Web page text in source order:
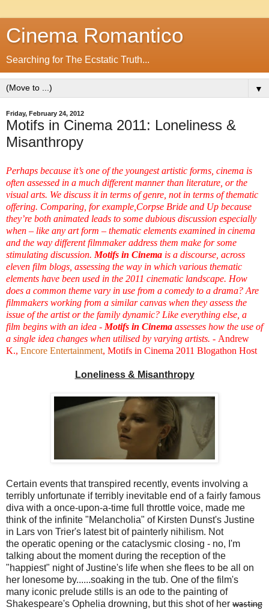
Cinema Romantico
Searching for The Ecstatic Truth...
▼
Friday, February 24, 2012
Motifs in Cinema 2011: Loneliness &
Misanthropy
Perhaps because it’s one of the youngest artistic forms, cinema is
often assessed in a much different manner than literature, or the
visual arts. We discuss it in terms of genre, not in terms of thematic
offering. Comparing, for example, Corpse Bride and Up because
they’re both animated leads to some dubious discussion especially
when – like any art form – thematic elements examined in cinema
and the way different filmmaker address them make for some
stimulating discussion. Motifs in Cinema is a discourse, across
eleven film blogs, assessing the way in which various thematic
elements have been used in the 2011 cinematic landscape. How
does a common theme vary in use from a comedy to a drama? Are
filmmakers working from a similar canvas when they assess the
issue of the artist or the family dynamic? Like everything else, a
film begins with an idea - Motifs in Cinema assesses how the use of
a single idea changes when utilised by varying artists. - Andrew
K., Encore Entertainment, Motifs in Cinema 2011 Blogathon Host
Loneliness & Misanthropy
Certain events that transpired recently, events involving a
terribly unfortunate if terribly inevitable end of a fairly famous
diva with a once-upon-a-time full throttle voice, made me
think of the infinite "Melancholia" of Kirsten Dunst's Justine
in Lars von Trier's latest bit of painterly nihilism. Not
the operatic opening or the cataclysmic closing - no, I'm
talking about the moment during the reception of the
"happiest" night of Justine's life when she flees to be all on
her lonesome by......soaking in the tub. One of the film's
many iconic prelude stills is an ode to the painting of
Shakespeare's Ophelia drowning, but this shot of her wasting